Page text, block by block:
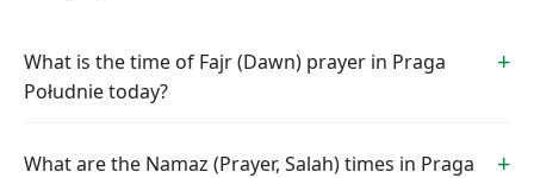
What is the time of Fajr (Dawn) prayer in Praga
Południe today?
What are the Namaz (Prayer, Salah) times in Praga